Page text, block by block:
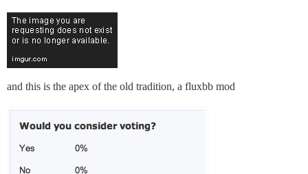
and this is the apex of the old tradition, a fluxbb mod